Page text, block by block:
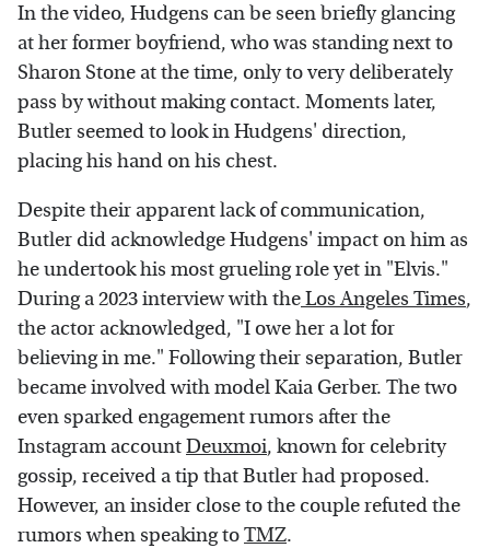
In the video, Hudgens can be seen briefly glancing
at her former boyfriend, who was standing next to
Sharon Stone at the time, only to very deliberately
pass by without making contact. Moments later,
Butler seemed to look in Hudgens' direction,
placing his hand on his chest.
Despite their apparent lack of communication,
Butler did acknowledge Hudgens' impact on him as
he undertook his most grueling role yet in "Elvis."
During a 2023 interview with theLos Angeles Times,
the actor acknowledged, "I owe her a lot for
believing in me." Following their separation, Butler
became involved with model Kaia Gerber. The two
even sparked engagement rumors after the
Instagram accountDeuxmoi, known for celebrity
gossip, received a tip that Butler had proposed.
However, an insider close to the couple refuted the
rumors when speaking toTMZ.